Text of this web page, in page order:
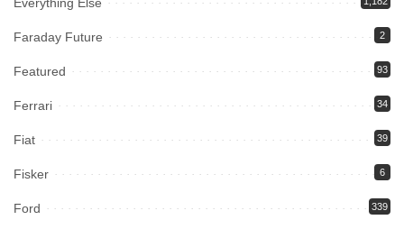
Everything Else
Faraday Future 2
Featured 93
Ferrari 34
Fiat 39
Fisker 6
Ford 339